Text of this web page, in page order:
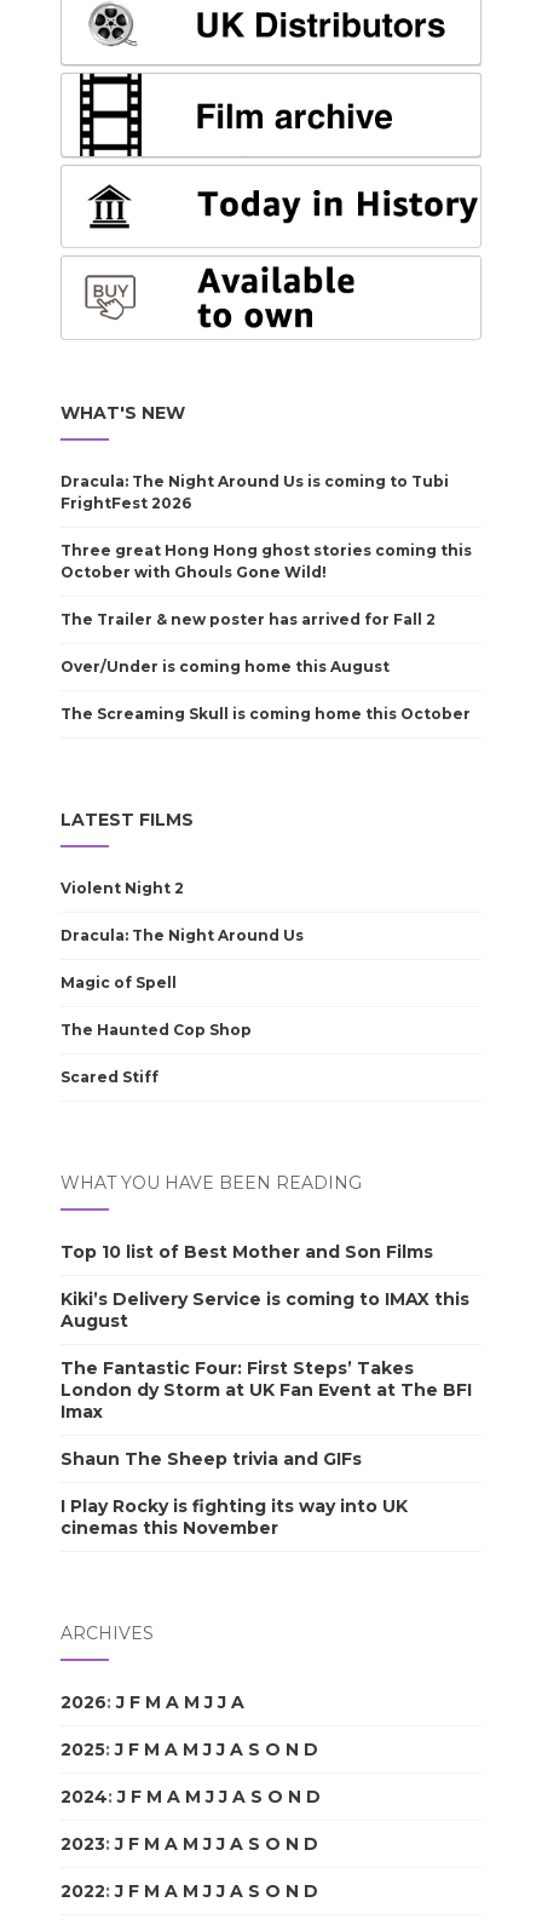
WHAT'S NEW
Dracula: The Night Around Us is coming to Tubi
FrightFest 2026
Three great Hong Hong ghost stories coming this
October with Ghouls Gone Wild!
The Trailer & new poster has arrived for Fall 2
Over/Under is coming home this August
The Screaming Skull is coming home this October
LATEST FILMS
Violent Night 2
Dracula: The Night Around Us
Magic of Spell
The Haunted Cop Shop
Scared Stiff
WHAT YOU HAVE BEEN READING
Top 10 list of Best Mother and Son Films
Kiki’s Delivery Service is coming to IMAX this
August
The Fantastic Four: First Steps’ Takes
London dy Storm at UK Fan Event at The BFI
Imax
Shaun The Sheep trivia and GIFs
I Play Rocky is fighting its way into UK
cinemas this November
ARCHIVES
2026:J F M A M J J A
2025:J F M A M J J A S O N D
2024:J F M A M J J A S O N D
2023:J F M A M J J A S O N D
2022:J F M A M J J A S O N D